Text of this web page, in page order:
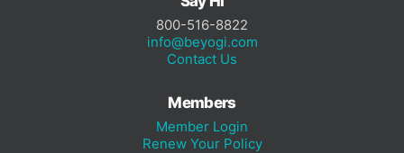
800-516-8822
info@beyogi.com
Contact Us
Members
Member Login
Renew Your Policy